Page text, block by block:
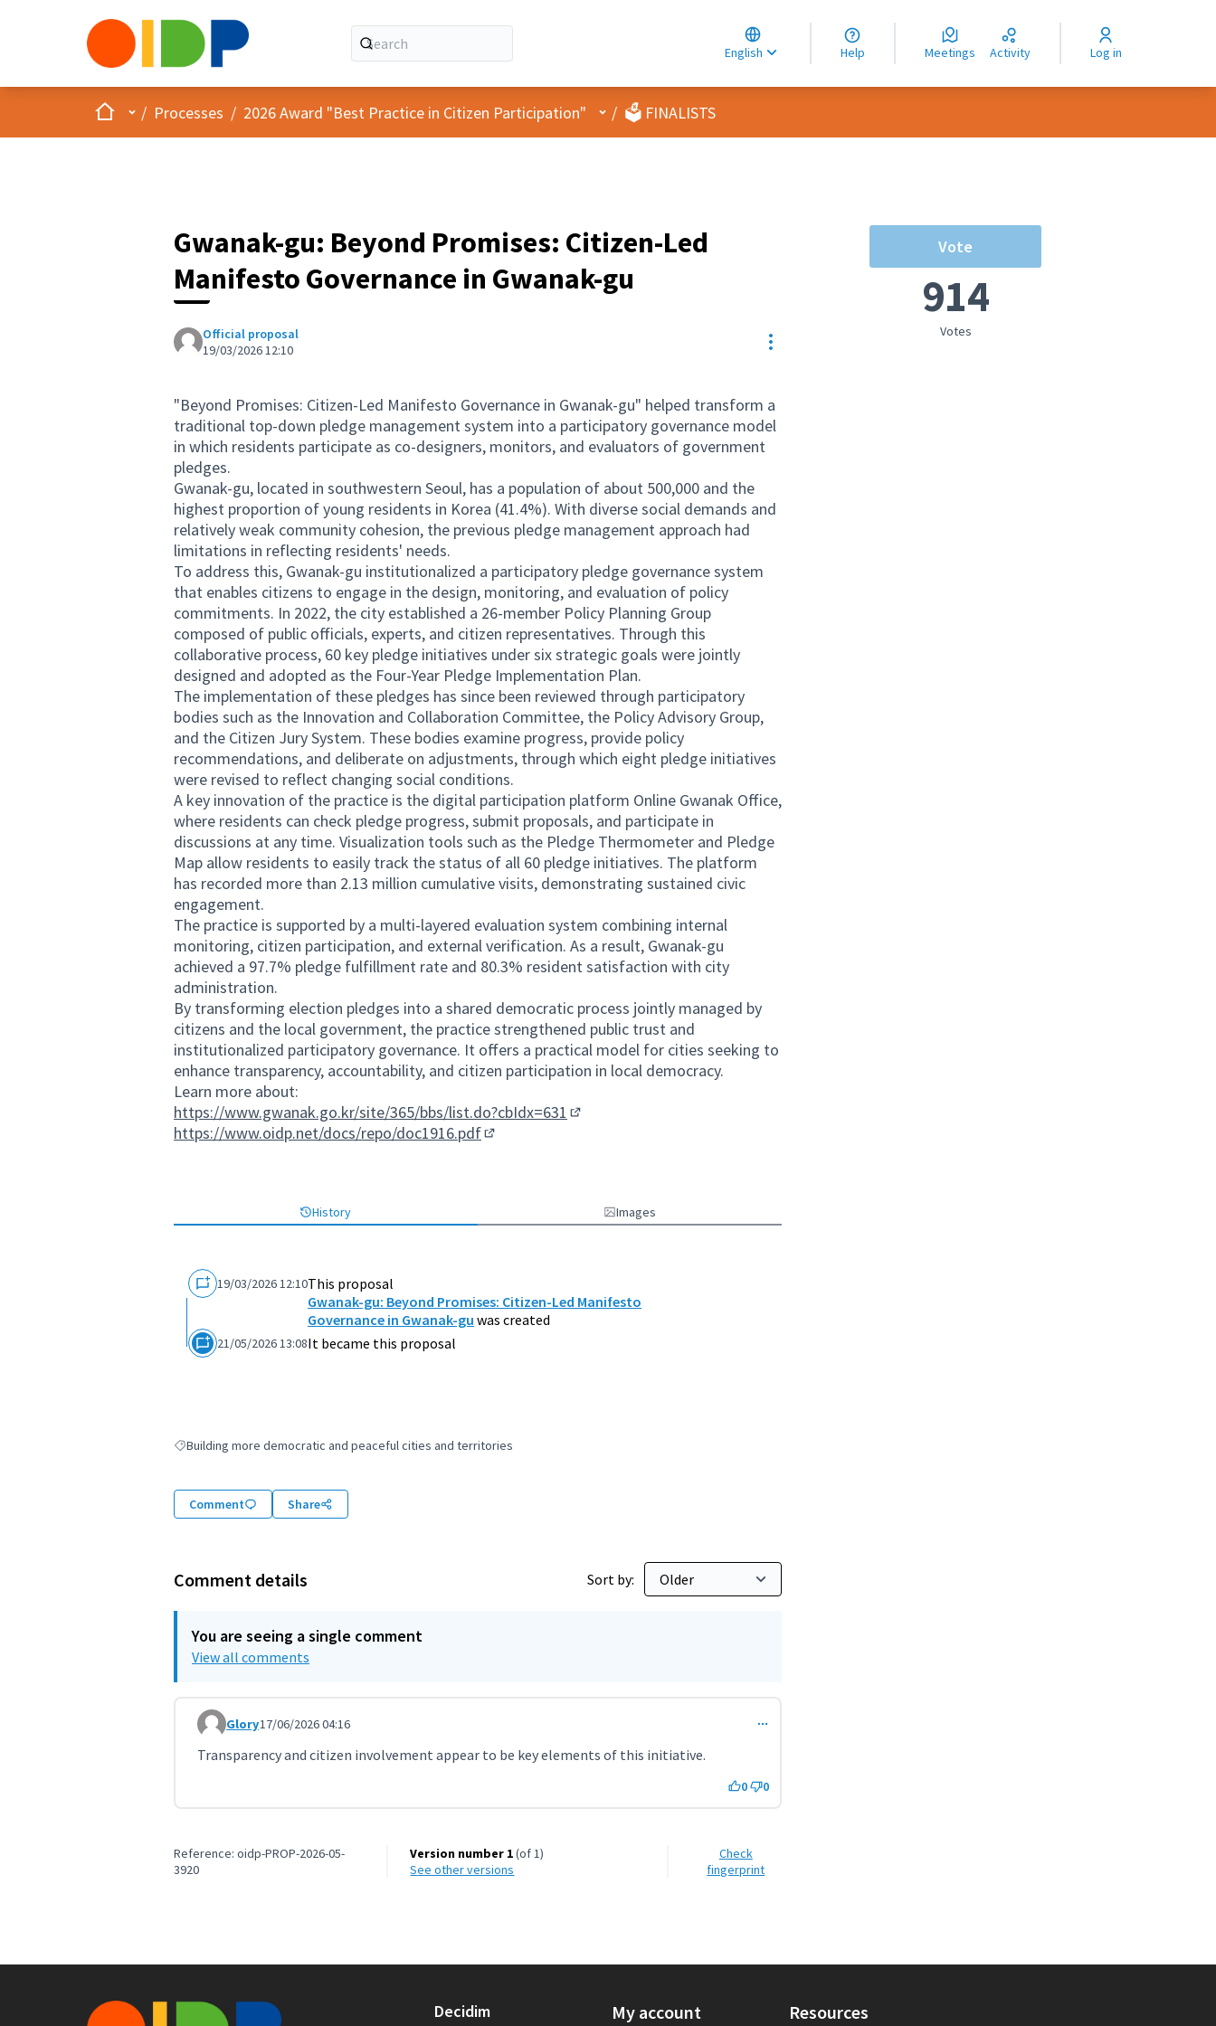
English
Choose language
Choisir la langue
Elegir el idioma
Help Meetings Activity Log in
HomeMain menu
/ Processes / 2026 Award "Best Practice in Citizen Participation" User menu
/ 🗳️ FINALISTS
Gwanak-gu: Beyond Promises: Citizen-Led
Manifesto Governance in Gwanak-gu
Official proposal
19/03/2026 12:10
Resource controls
"Beyond Promises: Citizen-Led Manifesto Governance in Gwanak-gu" helped transform a
traditional top-down pledge management system into a participatory governance model
in which residents participate as co-designers, monitors, and evaluators of government
pledges.
Gwanak-gu, located in southwestern Seoul, has a population of about 500,000 and the
highest proportion of young residents in Korea (41.4%). With diverse social demands and
relatively weak community cohesion, the previous pledge management approach had
limitations in reflecting residents' needs.
To address this, Gwanak-gu institutionalized a participatory pledge governance system
that enables citizens to engage in the design, monitoring, and evaluation of policy
commitments. In 2022, the city established a 26-member Policy Planning Group
composed of public officials, experts, and citizen representatives. Through this
collaborative process, 60 key pledge initiatives under six strategic goals were jointly
designed and adopted as the Four-Year Pledge Implementation Plan.
The implementation of these pledges has since been reviewed through participatory
bodies such as the Innovation and Collaboration Committee, the Policy Advisory Group,
and the Citizen Jury System. These bodies examine progress, provide policy
recommendations, and deliberate on adjustments, through which eight pledge initiatives
were revised to reflect changing social conditions.
A key innovation of the practice is the digital participation platform Online Gwanak Office,
where residents can check pledge progress, submit proposals, and participate in
discussions at any time. Visualization tools such as the Pledge Thermometer and Pledge
Map allow residents to easily track the status of all 60 pledge initiatives. The platform
has recorded more than 2.13 million cumulative visits, demonstrating sustained civic
engagement.
The practice is supported by a multi-layered evaluation system combining internal
monitoring, citizen participation, and external verification. As a result, Gwanak-gu
achieved a 97.7% pledge fulfillment rate and 80.3% resident satisfaction with city
administration.
By transforming election pledges into a shared democratic process jointly managed by
citizens and the local government, the practice strengthened public trust and
institutionalized participatory governance. It offers a practical model for cities seeking to
enhance transparency, accountability, and citizen participation in local democracy.
Learn more about:
https://www.gwanak.go.kr/site/365/bbs/list.do?cbIdx=631
https://www.oidp.net/docs/repo/doc1916.pdf
History Images
19/03/2026 12:10This proposal
Gwanak-gu: Beyond Promises: Citizen-Led Manifesto
Governance in Gwanak-gu was created
21/05/2026 13:08It became this proposal
Filter results for: Building more democratic and peaceful cities and territories
Building more democratic and peaceful cities and territories
Comment Share
Vote
914
Votes
Comment details Sort by:
You are seeing a single comment
View all comments
Comment 12070
Glory17/06/2026 04:16
Transparency and citizen involvement appear to be key elements of this initiative.
0 0
Reference: oidp-PROP-2026-05-
3920
Version number 1(of 1)
see other versions
Check
fingerprint
Decidim My account Resources